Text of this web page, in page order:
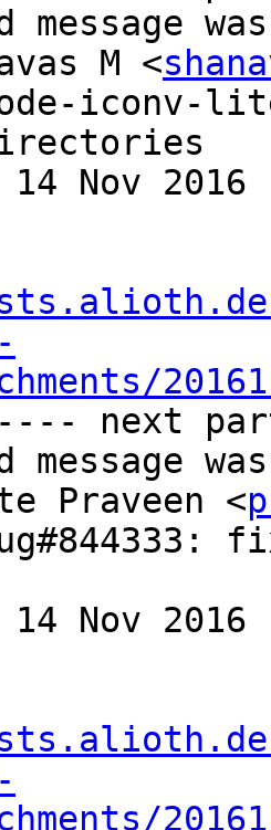
message
M <
iconv-
Nov 2016
next
message
Praveen <
Nov 2016